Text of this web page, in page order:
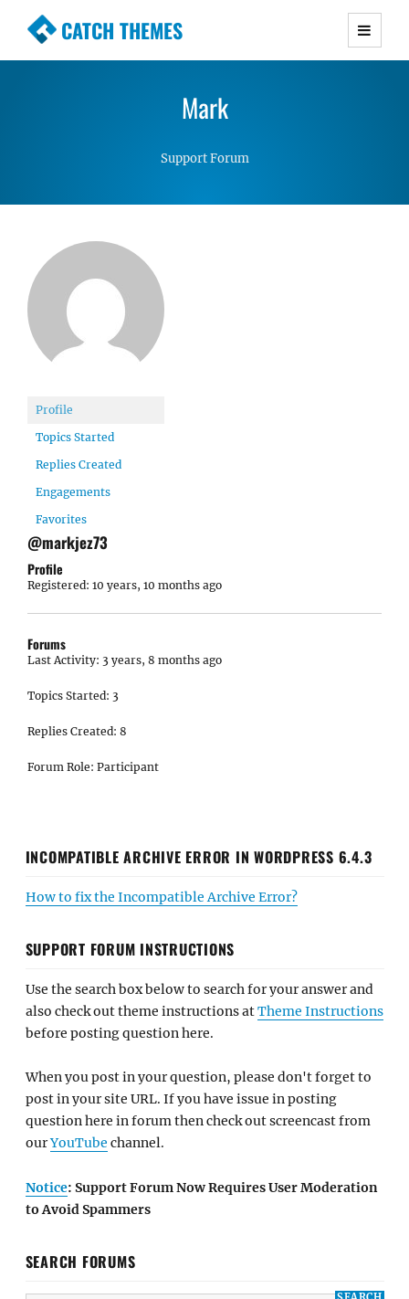
CATCH THEMES
Premium Responsive WordPress Themes with
Simple, Clean and Lightweight Responsive
Mark
Support Forum
Profile
Topics Started
Replies Created
Engagements
Favorites
@markjez73
Profile
Registered: 10 years, 10 months ago
Forums
Last Activity: 3 years, 8 months ago
Topics Started: 3
Replies Created: 8
Forum Role: Participant
INCOMPATIBLE ARCHIVE ERROR IN WORDPRESS 6.4.3
How to fix the Incompatible Archive Error?
SUPPORT FORUM INSTRUCTIONS
Use the search box below to search for your answer and
also check out theme instructions atTheme Instructions
before posting question here.
When you post in your question, please don't forget to
post in your site URL. If you have issue in posting
question here in forum then check out screencast from
ourYouTube channel.
Notice: Support Forum Now Requires User Moderation
to Avoid Spammers
SEARCH FORUMS